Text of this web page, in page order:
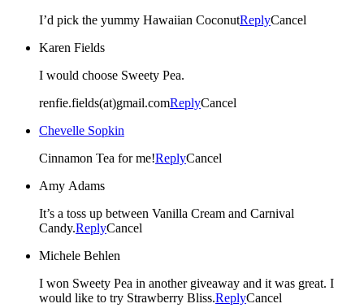
I’d pick the yummy Hawaiian CoconutReplyCancel
Karen Fields
I would choose Sweety Pea.
renfie.fields(at)gmail.comReplyCancel
Chevelle Sopkin
Cinnamon Tea for me!ReplyCancel
Amy Adams
It’s a toss up between Vanilla Cream and Carnival
Candy.ReplyCancel
Michele Behlen
I won Sweety Pea in another giveaway and it was great. I
would like to try Strawberry Bliss.ReplyCancel